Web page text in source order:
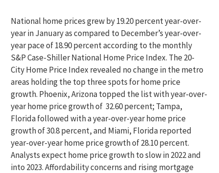
National home prices grew by 19.20 percent year-over-
year in January as compared to December’s year-over-
year pace of 18.90 percent according to the monthly
S&P Case-Shiller National Home Price Index. The 20-
City Home Price Index revealed no change in the metro
areas holding the top three spots for home price
growth. Phoenix, Arizona topped the list with year-over-
year home price growth of 32.60 percent; Tampa,
Florida followed with a year-over-year home price
growth of 30.8 percent, and Miami, Florida reported
year-over-year home price growth of 28.10 percent.
Analysts expect home price growth to slow in 2022 and
into 2023. Affordability concerns and rising mortgage